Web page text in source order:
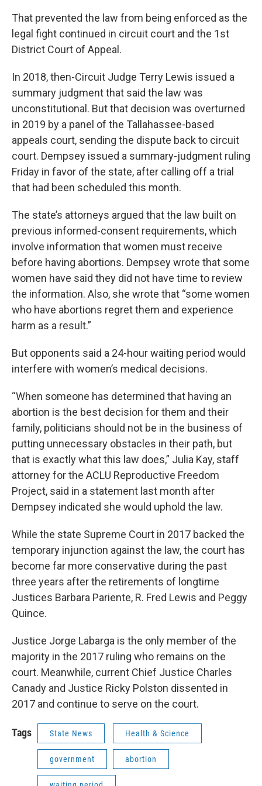
That prevented the law from being enforced as the
legal fight continued in circuit court and the 1st
District Court of Appeal.
In 2018, then-Circuit Judge Terry Lewis issued a
summary judgment that said the law was
unconstitutional. But that decision was overturned
in 2019 by a panel of the Tallahassee-based
appeals court, sending the dispute back to circuit
court. Dempsey issued a summary-judgment ruling
Friday in favor of the state, after calling off a trial
that had been scheduled this month.
The state’s attorneys argued that the law built on
previous informed-consent requirements, which
involve information that women must receive
before having abortions. Dempsey wrote that some
women have said they did not have time to review
the information. Also, she wrote that “some women
who have abortions regret them and experience
harm as a result.”
But opponents said a 24-hour waiting period would
interfere with women’s medical decisions.
“When someone has determined that having an
abortion is the best decision for them and their
family, politicians should not be in the business of
putting unnecessary obstacles in their path, but
that is exactly what this law does,” Julia Kay, staff
attorney for the ACLU Reproductive Freedom
Project, said in a statement last month after
Dempsey indicated she would uphold the law.
While the state Supreme Court in 2017 backed the
temporary injunction against the law, the court has
become far more conservative during the past
three years after the retirements of longtime
Justices Barbara Pariente, R. Fred Lewis and Peggy
Quince.
Justice Jorge Labarga is the only member of the
majority in the 2017 ruling who remains on the
court. Meanwhile, current Chief Justice Charles
Canady and Justice Ricky Polston dissented in
2017 and continue to serve on the court.
Tags State News Health & Science
government abortion